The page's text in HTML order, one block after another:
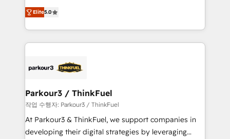
Website design Let’s turn your CRM into your growth
engine!
Marketing with our exclusive methodologies:
BOOMS and BOOST. Together, they form a powerful
combination that has driven success for over 800
businesses worldwide. As Elite HubSpot Partners, we
strategies that integrate data-driven marketing,
companies scale faster and smarter. 🔹 BOOMS:
Demand generation for all your buyers With BOOMS,
you invest in 100% of your buyers, accelerating your
growth and positioning yourself as an undisputed
Elite5.0
Parkour3 / ThinkFuel
작업 수행자: Parkour3 / ThinkFuel
At Parkour3 & ThinkFuel, we support companies in
developing their digital strategies by leveraging